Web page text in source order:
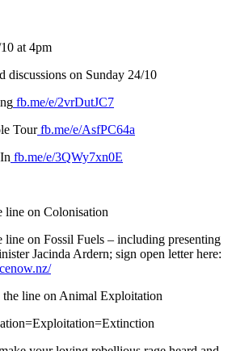
at 4pm
discussions on Sunday 24/10
fb.me/e/2vrDutJC7
Tourfb.me/e/AsfPC64a
fb.me/e/3QWy7xn0E
line on Colonisation
line on Fossil Fuels – including presenting
Jacinda Ardern; sign open letter here:
line on Animal Exploitation